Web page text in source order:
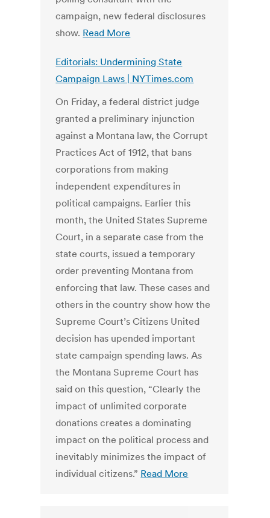
campaign, new federal disclosures
show. Read More
Editorials: Undermining State
Campaign Laws | NYTimes.com
On Friday, a federal district judge
granted a preliminary injunction
against a Montana law, the Corrupt
Practices Act of 1912, that bans
corporations from making
independent expenditures in
political campaigns. Earlier this
month, the United States Supreme
Court, in a separate case from the
state courts, issued a temporary
order preventing Montana from
enforcing that law. These cases and
others in the country show how the
Supreme Court’s Citizens United
decision has upended important
state campaign spending laws. As
the Montana Supreme Court has
said on this question, “Clearly the
impact of unlimited corporate
donations creates a dominating
impact on the political process and
inevitably minimizes the impact of
individual citizens.” Read More